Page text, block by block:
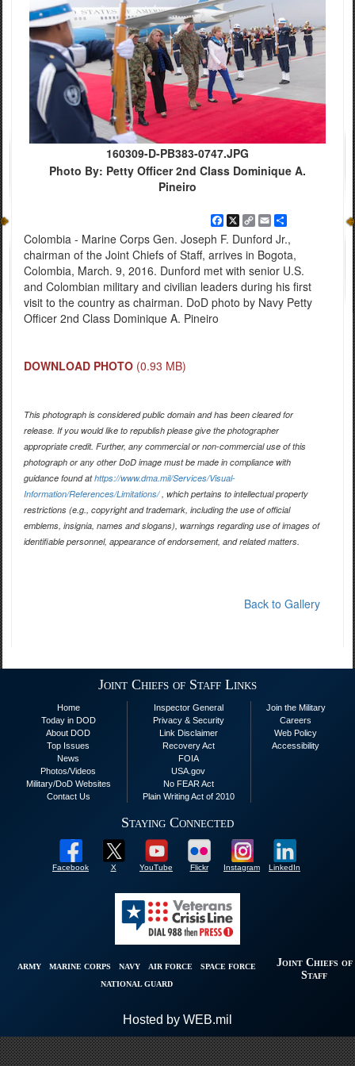
160309-D-PB383-0747.JPG
Photo By: Petty Officer 2nd Class Dominique A.
Pineiro
Facebook
X Copy
Link
EmailShare
Colombia - Marine Corps Gen. Joseph F. Dunford Jr.,
chairman of the Joint Chiefs of Staff, arrives in Bogota,
Colombia, March. 9, 2016. Dunford met with senior U.S.
and Colombian military and civilian leaders during his first
visit to the country as chairman. DoD photo by Navy Petty
Officer 2nd Class Dominique A. Pineiro
DOWNLOAD PHOTO (0.93 MB)
This photograph is considered public domain and has been cleared for
release. If you would like to republish please give the photographer
appropriate credit. Further, any commercial or non-commercial use of this
photograph or any other DoD image must be made in compliance with
guidance found athttps://www.dma.mil/Services/Visual-
Information/References/Limitations/, which pertains to intellectual property
restrictions (e.g., copyright and trademark, including the use of official
emblems, insignia, names and slogans), warnings regarding use of images of
identifiable personnel, appearance of endorsement, and related matters.
Back to Gallery
Joint Chiefs of Staff Links
Home
Today in DOD
About DOD
Top Issues
News
Photos/Videos
Military/DoD Websites
Contact Us
Inspector General
Privacy & Security
Link Disclaimer
Recovery Act
FOIA
USA.gov
No FEAR Act
Plain Writing Act of 2010
Join the Military
Careers
Web Policy
Accessibility
Staying Connected
Facebook X YouTube Flickr Instagram LinkedIn
ARMY MARINE CORPS NAVY AIR FORCE
SPACE FORCE
NATIONAL GUARD
Joint Chiefs of
Staff
Hosted by WEB.mil